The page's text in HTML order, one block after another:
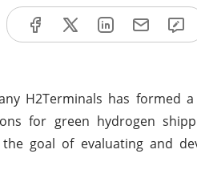
H2Terminals has
for green hydrogen
goal of evaluating and